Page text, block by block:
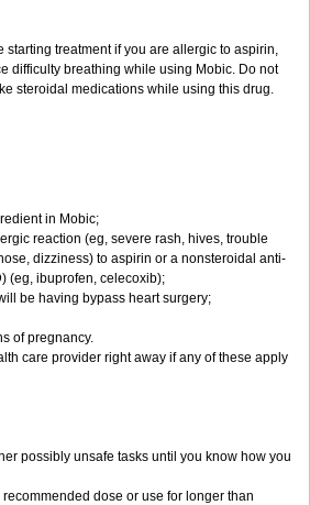
starting treatment if you are allergic to aspirin,
difficulty breathing while using Mobic. Do not
steroidal medications while using this drug.
in Mobic;
reaction (eg, severe rash, hives, trouble
dizziness) to aspirin or a nonsteroidal anti-
(eg, ibuprofen, celecoxib);
be having bypass heart surgery;
of pregnancy.
care provider right away if any of these apply
possibly unsafe tasks until you know how you
dose or use for longer than